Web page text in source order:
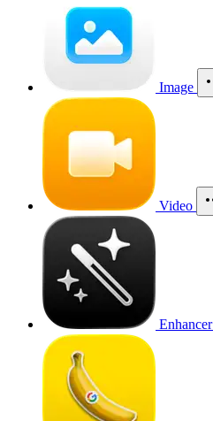
Image
Video
Enhancer